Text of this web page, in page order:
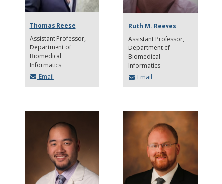
Thomas Reese
Assistant Professor
Department of
Biomedical
Informatics
Email
Ruth M. Reeves
Assistant Professor
Department of
Biomedical
Informatics
Email